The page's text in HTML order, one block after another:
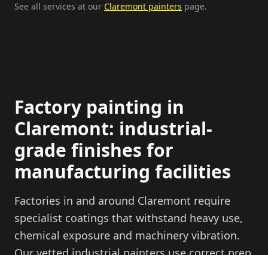
See all services at our Claremont painters page.
Factory painting in
Claremont: industrial-
grade finishes for
manufacturing facilities
Factories in and around Claremont require
specialist coatings that withstand heavy use,
chemical exposure and machinery vibration.